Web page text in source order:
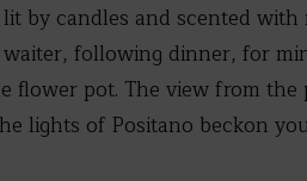
by candles and scented with
following dinner, for
pot. The view from
lights of Positano beckon